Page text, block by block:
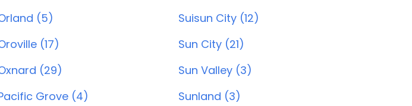
(5)
(17)
(29)
Grove (4)
Suisun City (12)
Sun City (21)
Sun Valley (3)
Sunland (3)